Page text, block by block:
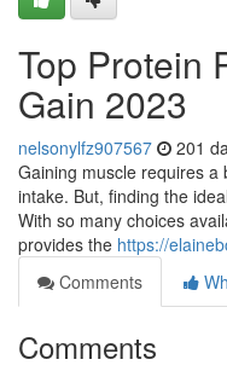
Top Protein
Gain 2023
nelsonylfz907567 201
Gaining muscle requires
intake. But, finding the
With so many choices
provides the https://
Comments
Comments